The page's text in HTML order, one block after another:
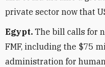
private sector now that
Egypt. The bill calls for
FMF, including the $75
administration for